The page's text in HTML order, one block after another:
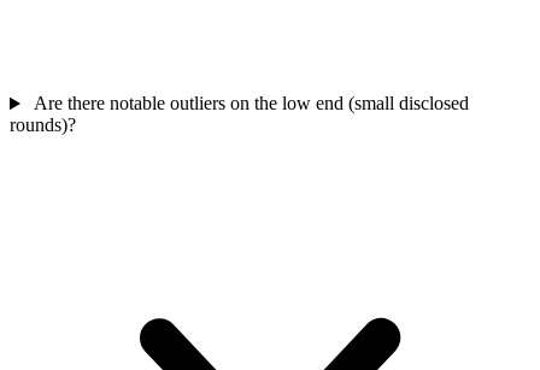
Are there notable outliers on the low end (small disclosed
rounds)?